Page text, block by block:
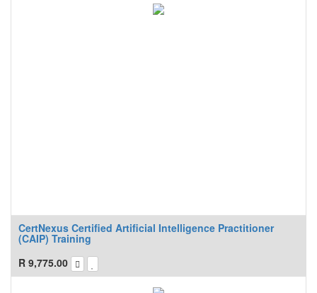
CertNexus Certified Artificial Intelligence Practitioner
(CAIP) Training
R 9,775.00